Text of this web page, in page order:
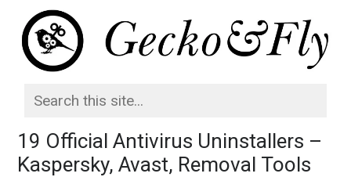
19 Official Antivirus Uninstallers –
Kaspersky, Avast, Removal Tools